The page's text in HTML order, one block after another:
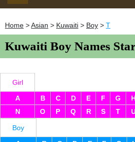
Home >Asian > Kuwaiti > Boy > T
Kuwaiti Boy Names
Girl
A
B C D E F G
N
O P Q R S T
Boy